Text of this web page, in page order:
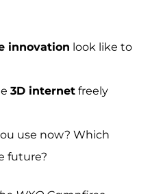
innovation look like to
3D internetfreely
use now? Which
future?